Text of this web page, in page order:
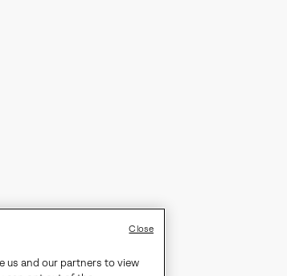
us and our partners to view
Close